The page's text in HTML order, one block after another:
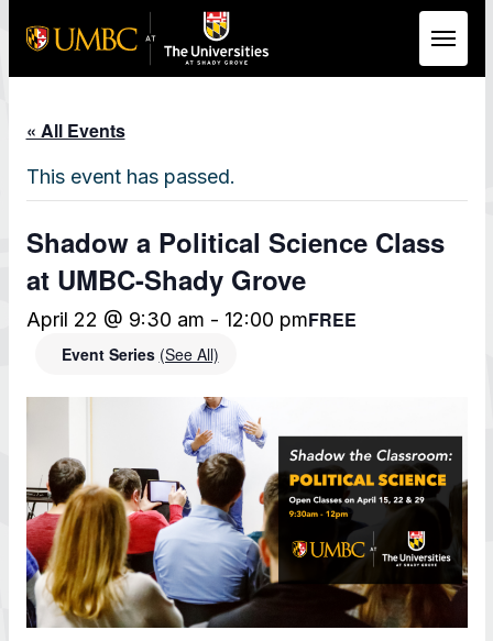
« All Events
This event has passed.
Shadow a Political Science Class
at UMBC-Shady Grove
April 22 @ 9:30 am - 12:00 pm
Event Series (See All)
FREE